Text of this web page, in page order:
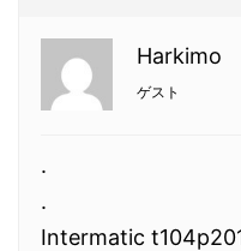
Harkimo
ゲスト
.
.
Intermatic